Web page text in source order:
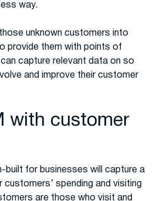
way.
unknown customers into
provide them with points of
capture relevant data on so
and improve their customer
with customer
built for businesses will capture a
spending and visiting
are those who visit and